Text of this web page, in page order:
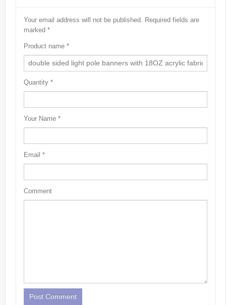
Your email address will not be published. Required fields are
marked *
Product name *
Quantity *
Your Name *
Email *
Comment